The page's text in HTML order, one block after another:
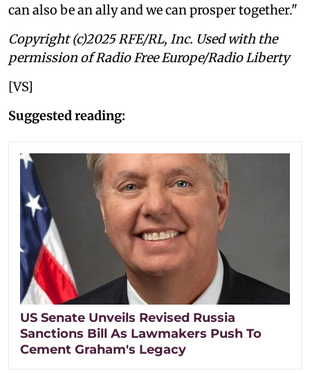
can also be an ally and we can prosper together."
Copyright (c)2025 RFE/RL, Inc. Used with the
permission of Radio Free Europe/Radio Liberty
[VS]
Suggested reading:
US Senate Unveils Revised Russia
Sanctions Bill As Lawmakers Push To
Cement Graham's Legacy